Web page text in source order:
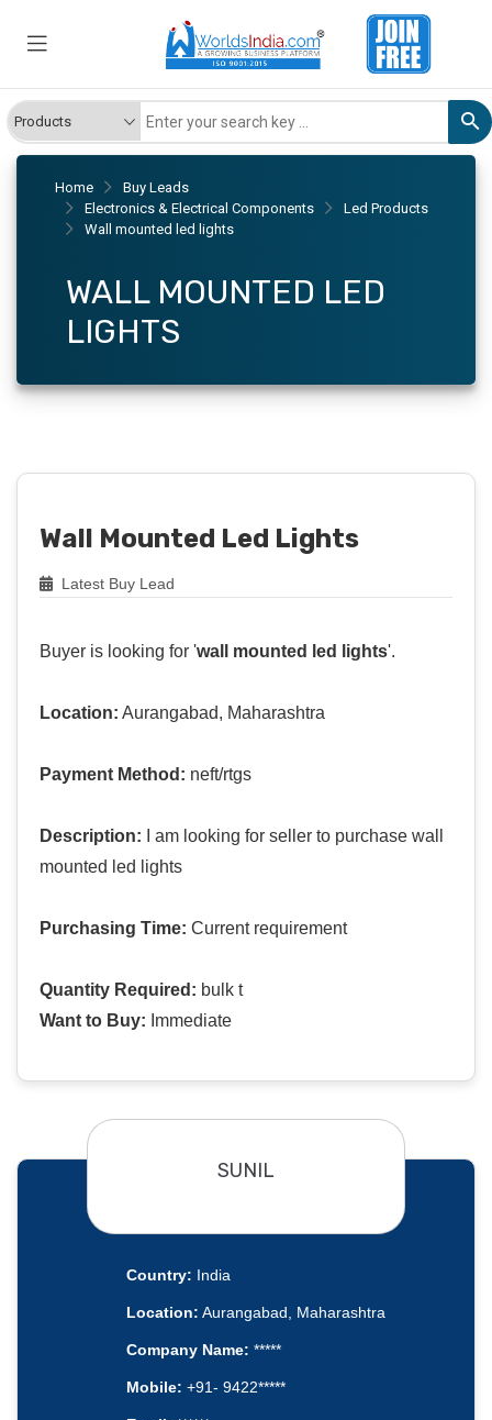
Home
Buy Leads
Electronics & Electrical Components
Led Products
Wall mounted led lights
WALL MOUNTED LED
LIGHTS
Wall Mounted Led Lights
Latest Buy Lead
Buyer is looking for 'wall mounted led lights'.
Location: Aurangabad, Maharashtra
Payment Method: neft/rtgs
Description: I am looking for seller to purchase wall
mounted led lights
Purchasing Time: Current requirement
Quantity Required: bulk t
Want to Buy: Immediate
SUNIL
Country: India
Location: Aurangabad, Maharashtra
Company Name: *****
Mobile: +91- 9422*****